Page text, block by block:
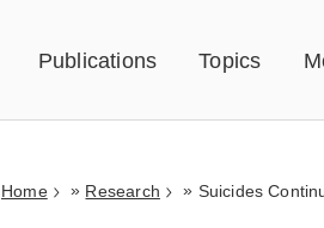
Publications Topics
Home » Research »